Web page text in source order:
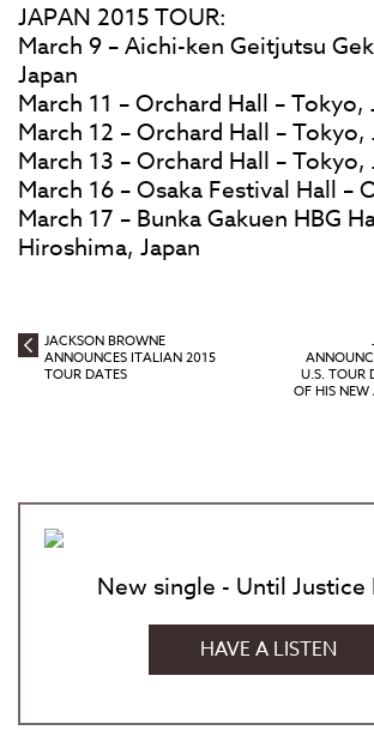
JAPAN 2015 TOUR:
March 9 – Aichi-ken Geitjutsu
Japan
March 11 – Orchard Hall – Tokyo,
March 12 – Orchard Hall – Tokyo,
March 13 – Orchard Hall – Tokyo,
March 16 – Osaka Festival Hall –
March 17 – Bunka Gakuen HBG
Hiroshima, Japan
JACKSON BROWNE
ANNOUNCES ITALIAN 2015
TOUR DATES
U.S. TOUR
OF HIS
New single - Until Justice
HAVE A LISTEN